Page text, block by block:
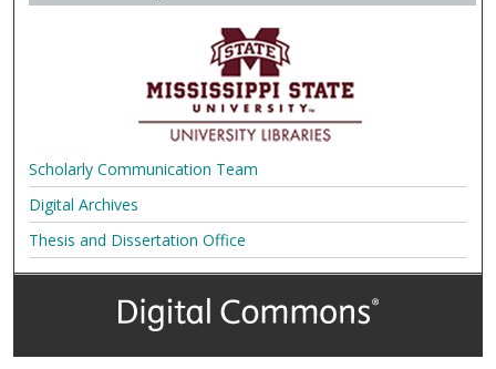
Scholarly Communication Team
Digital Archives
Thesis and Dissertation Office